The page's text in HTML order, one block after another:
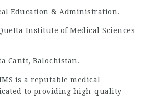
Education & Administration.
Institute of Medical Sciences
Cantt, Balochistan.
is a reputable medical
to providing high-quality